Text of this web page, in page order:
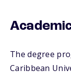
The degree
Caribbean